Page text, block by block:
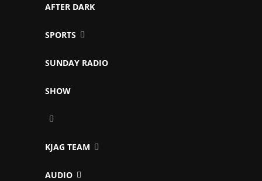
AFTER DARK
SPORTS
SUNDAY RADIO
SHOW
KJAG TEAM
AUDIO